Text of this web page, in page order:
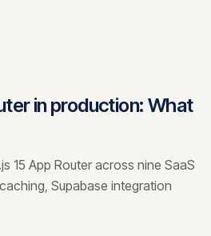
in production: What
15 App Router across nine SaaS
Supabase integration